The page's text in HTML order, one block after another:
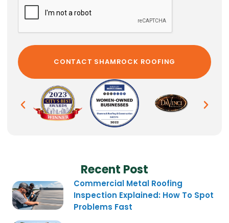
Recent Post
Commercial Metal Roofing
Inspection Explained: How To Spot
Problems Fast